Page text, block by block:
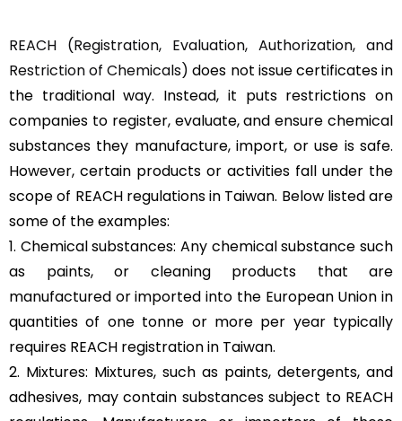
REACH (Registration, Evaluation, Authorization, and
Restriction of Chemicals) does not issue certificates in
the traditional way. Instead, it puts restrictions on
companies to register, evaluate, and ensure chemical
substances they manufacture, import, or use is safe.
However, certain products or activities fall under the
scope of REACH regulations in Taiwan. Below listed are
some of the examples:
1. Chemical substances: Any chemical substance such
as paints, or cleaning products that are
manufactured or imported into the European Union in
quantities of one tonne or more per year typically
requires REACH registration in Taiwan.
2. Mixtures: Mixtures, such as paints, detergents, and
adhesives, may contain substances subject to REACH